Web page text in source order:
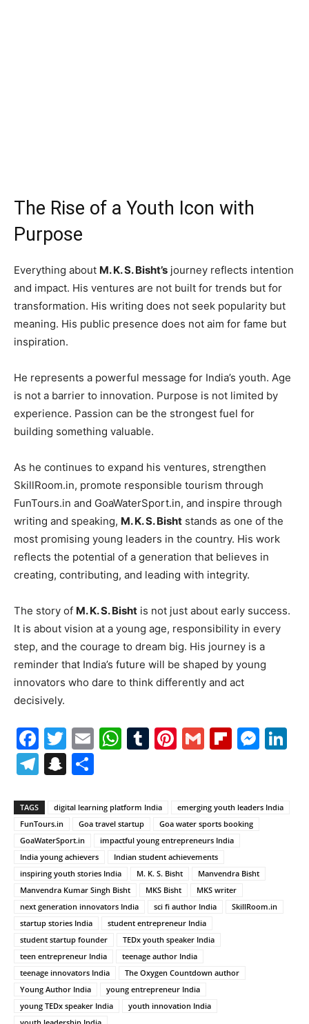
The Rise of a Youth Icon with
Purpose
Everything about M. K. S. Bisht’s journey reflects intention
and impact. His ventures are not built for trends but for
transformation. His writing does not seek popularity but
meaning. His public presence does not aim for fame but
inspiration.
He represents a powerful message for India’s youth. Age
is not a barrier to innovation. Purpose is not limited by
experience. Passion can be the strongest fuel for
building something valuable.
As he continues to expand his ventures, strengthen
SkillRoom.in, promote responsible tourism through
FunTours.in and GoaWaterSport.in, and inspire through
writing and speaking, M. K. S. Bisht stands as one of the
most promising young leaders in the country. His work
reflects the potential of a generation that believes in
creating, contributing, and leading with integrity.
The story of M. K. S. Bisht is not just about early success.
It is about vision at a young age, responsibility in every
step, and the courage to dream big. His journey is a
reminder that India’s future will be shaped by young
innovators who dare to think differently and act
decisively.
Facebook
Twitter
EmailWhatsApp
Tumblr
Pinterest
Gmail
Telegram
Snapchat
TAGS digital learning platform India
emerging youth leaders India
FunTours.in
Goa travel startup
Goa water sports booking
GoaWaterSport.in
impactful young entrepreneurs India
India young achievers
Indian student achievements
inspiring youth stories India
M. K. S. Bisht
Manvendra Bisht
Manvendra Kumar Singh Bisht
MKS Bisht
MKS writer
next generation innovators India
sci fi author India
SkillRoom.in
startup stories India
student entrepreneur India
student startup founder
TEDx youth speaker India
teen entrepreneur India
teenage author India
teenage innovators India
The Oxygen Countdown author
Young Author India
young entrepreneur India
young TEDx speaker India
youth innovation India